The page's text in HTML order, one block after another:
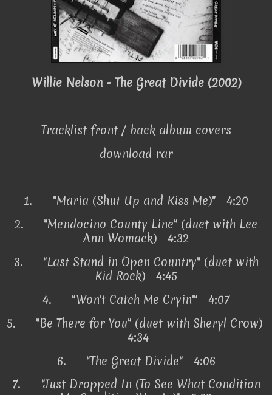
Willie Nelson - The Great Divide (2002)
Tracklist front / back album covers
download rar
1.
"Maria (Shut Up and Kiss Me)" 4:20
2.
"Mendocino County Line" (duet with Lee
Ann Womack) 4:32
3.
"Last Stand in Open Country" (duet with
Kid Rock) 4:45
4.
"Won't Catch Me Cryin'" 4:07
5.
"Be There for You" (duet with Sheryl Crow)
4:34
6.
"The Great Divide" 4:06
7.
"Just Dropped In (To See What Condition